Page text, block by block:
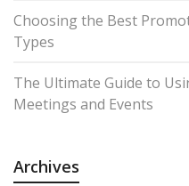
Choosing the Best
Types
The Ultimate Guide to
Meetings and Events
Archives